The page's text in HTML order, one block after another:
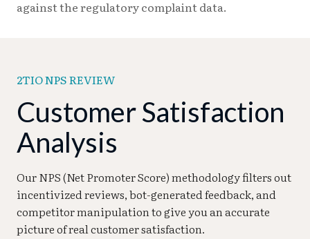
against the regulatory complaint data.
2TIO NPS REVIEW
Customer Satisfaction
Analysis
Our NPS (Net Promoter Score) methodology filters out
incentivized reviews, bot-generated feedback, and
competitor manipulation to give you an accurate
picture of real customer satisfaction.